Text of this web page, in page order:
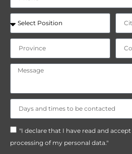
"I declare that I have read and accept
processing of my personal data."